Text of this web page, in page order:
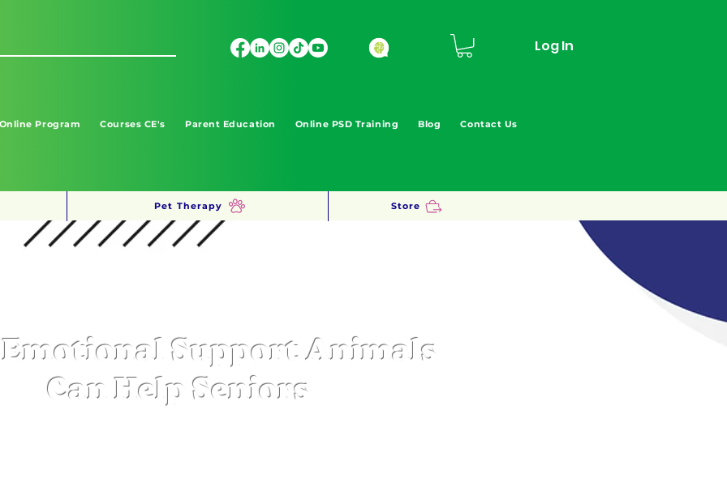
Log In
Program Courses CE's Parent Education Online PSD Training Blog Contact Us
Pet Therapy Store
Support Animals
Can Help Seniors